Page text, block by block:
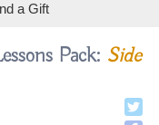
a Gift
Pack: Side